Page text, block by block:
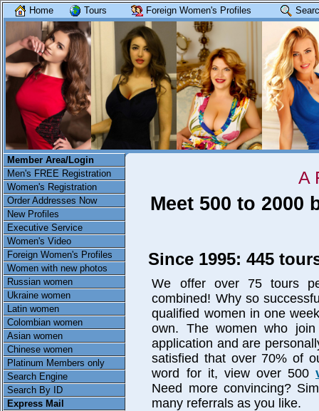
Home Tours Foreign Women's Profiles
Member Area/Login
Men's FREE Registration
Women's Registration
Order Addresses Now
New Profiles
Executive Service
Women's Video
Foreign Women's Profiles
Women with new photos
Russian women
Ukraine women
Latin women
Colombian women
Asian women
Chinese women
Platinum Members only
Search Engine
Search By ID
Express Mail
A
Meet 500 to
Since 1995: 445
We offer over 75 tours
combined! Why so
qualified women in one
own. The women who
application and are
satisfied that over 70% of
word for it, view over 500
Need more convincing?
many referrals as you like.